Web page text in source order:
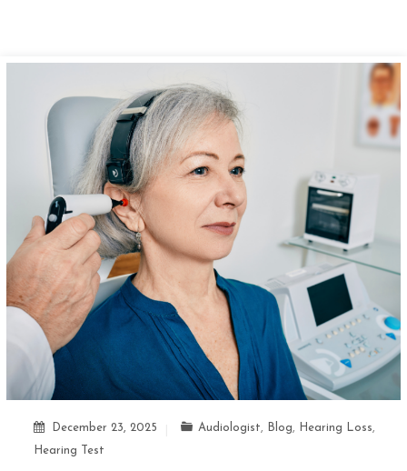
December 23, 2025 Audiologist, Blog, Hearing Loss,
Hearing Test